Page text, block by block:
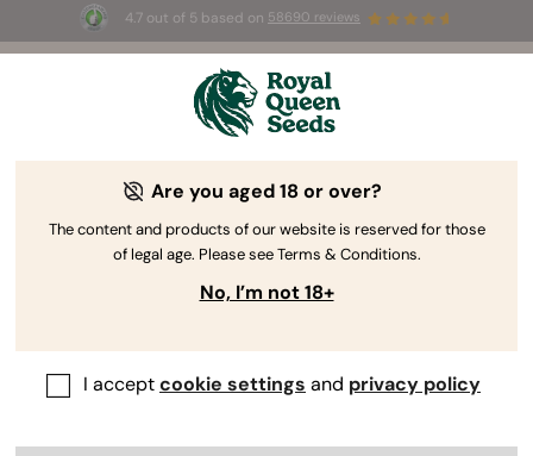
4.7 out of 5 based on 58690 reviews
☀️ Summer Sales: Up to 50% off
selected products! ⏤
The RQS Blog
Are you aged 18 or over?
The content and products of our website is reserved for those
of legal age. Please see Terms & Conditions.
No, I’m not 18+
I acceptcookie settings and privacy policy